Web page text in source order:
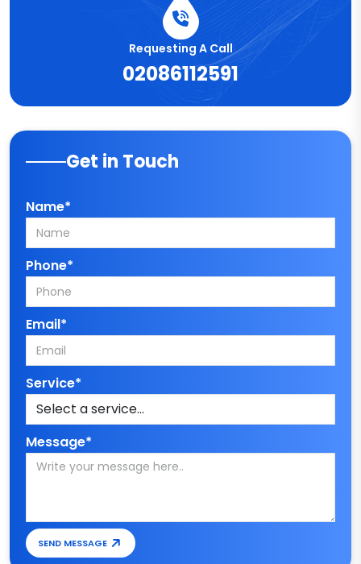
Requesting A Call
02086112591
Get in Touch
Name*
Phone*
Email*
Service*
Message*
SEND MESSAGE